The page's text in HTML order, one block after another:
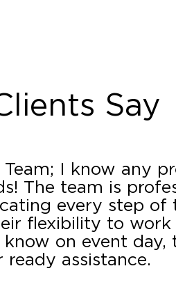
Say
I know any
The team is
every step of
flexibility to
on event day,
assistance.